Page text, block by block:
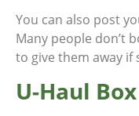
You can also post
Many people don’t
to give them away if
U-Haul